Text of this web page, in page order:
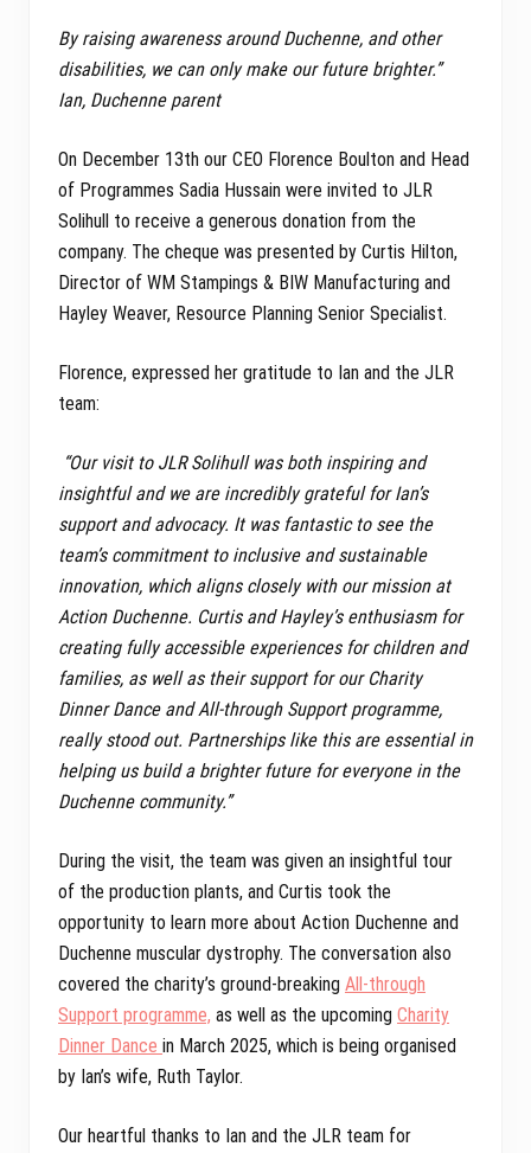
By raising awareness around Duchenne, and other
disabilities, we can only make our future brighter.”
Ian, Duchenne parent
On December 13th our CEO Florence Boulton and Head
of Programmes Sadia Hussain were invited to JLR
Solihull to receive a generous donation from the
company. The cheque was presented by Curtis Hilton,
Director of WM Stampings & BIW Manufacturing and
Hayley Weaver, Resource Planning Senior Specialist.
Florence, expressed her gratitude to Ian and the JLR
team:
“Our visit to JLR Solihull was both inspiring and
insightful and we are incredibly grateful for Ian’s
support and advocacy. It was fantastic to see the
team’s commitment to inclusive and sustainable
innovation, which aligns closely with our mission at
Action Duchenne. Curtis and Hayley’s enthusiasm for
creating fully accessible experiences for children and
families, as well as their support for our Charity
Dinner Dance and All-through Support programme,
really stood out. Partnerships like this are essential in
helping us build a brighter future for everyone in the
Duchenne community.”
During the visit, the team was given an insightful tour
of the production plants, and Curtis took the
opportunity to learn more about Action Duchenne and
Duchenne muscular dystrophy. The conversation also
covered the charity’s ground-breaking All-through
Support programme, as well as the upcoming Charity
Dinner Dance in March 2025, which is being organised
by Ian’s wife, Ruth Taylor.
Our heartful thanks to Ian and the JLR team for